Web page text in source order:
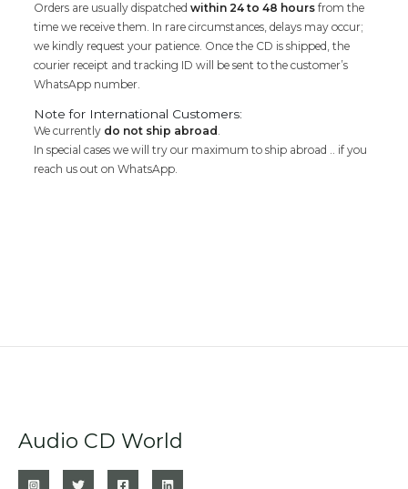
Orders are usually dispatchedwithin 24 to 48 hoursfrom the
time we receive them. In rare circumstances, delays may occur;
we kindly request your patience. Once the CD is shipped, the
courier receipt and tracking ID will be sent to the customer’s
WhatsApp number.
Note for International Customers:
We currently do not ship abroad .
In special cases we will try our maximum to ship abroad .. if you
reach us out on WhatsApp.
Audio CD World